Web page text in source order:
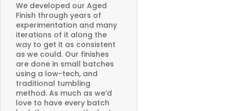
We developed our Aged
Finish through years of
experimentation and many
iterations of it along the
way to get it as consistent
as we could. Our finishes
are done in small batches
using a low-tech, and
traditional tumbling
method. As much as we’d
love to have every batch